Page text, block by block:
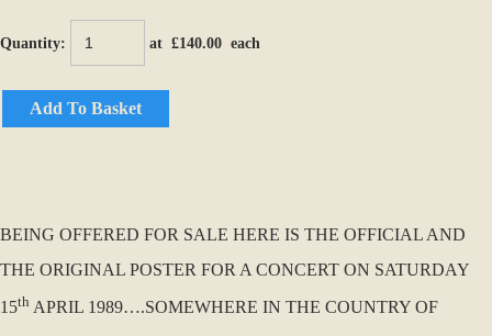
Quantity: at £140.00 each
Add To Basket
BEING OFFERED FOR SALE HERE IS THE OFFICIAL AND
THE ORIGINAL POSTER FOR A CONCERT ON SATURDAY
15th APRIL 1989….SOMEWHERE IN THE COUNTRY OF